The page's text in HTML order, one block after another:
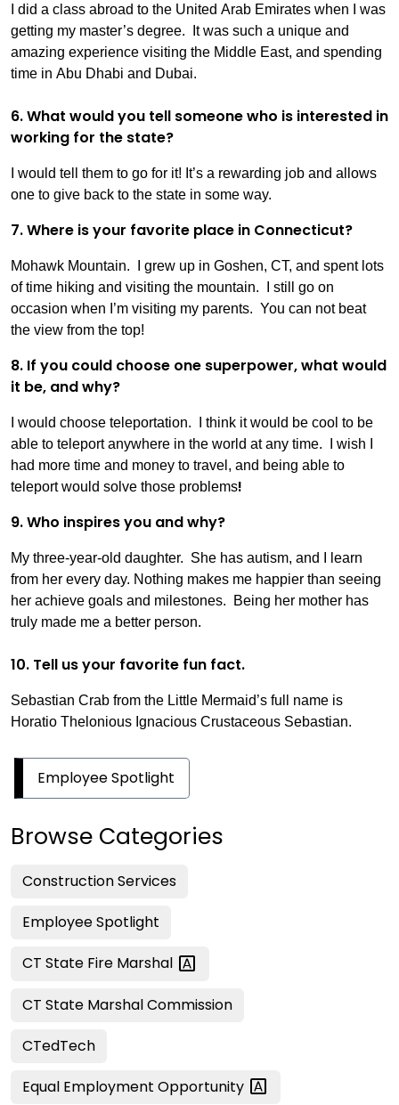
I did a class abroad to the United Arab Emirates when I was
getting my master’s degree. It was such a unique and
amazing experience visiting the Middle East, and spending
time in Abu Dhabi and Dubai.
6. What would you tell someone who is interested in
working for the state?
I would tell them to go for it! It’s a rewarding job and allows
one to give back to the state in some way.
7. Where is your favorite place in Connecticut?
Mohawk Mountain. I grew up in Goshen, CT, and spent lots
of time hiking and visiting the mountain. I still go on
occasion when I’m visiting my parents. You can not beat
the view from the top!
8. If you could choose one superpower, what would
it be, and why?
I would choose teleportation. I think it would be cool to be
able to teleport anywhere in the world at any time. I wish I
had more time and money to travel, and being able to
teleport would solve those problems!
9. Who inspires you and why?
My three-year-old daughter. She has autism, and I learn
from her every day. Nothing makes me happier than seeing
her achieve goals and milestones. Being her mother has
truly made me a better person.
10. Tell us your favorite fun fact.
Sebastian Crab from the Little Mermaid’s full name is
Horatio Thelonious Ignacious Crustaceous Sebastian.
Employee Spotlight
Browse Categories
Construction Services
Employee Spotlight
CT State Fire Marshal
CT State Marshal Commission
CTedTech
Equal Employment Opportunity